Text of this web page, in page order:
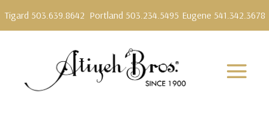
Tigard 503.639.8642 Portland 503.234.5495 Eugene 541.342.3678